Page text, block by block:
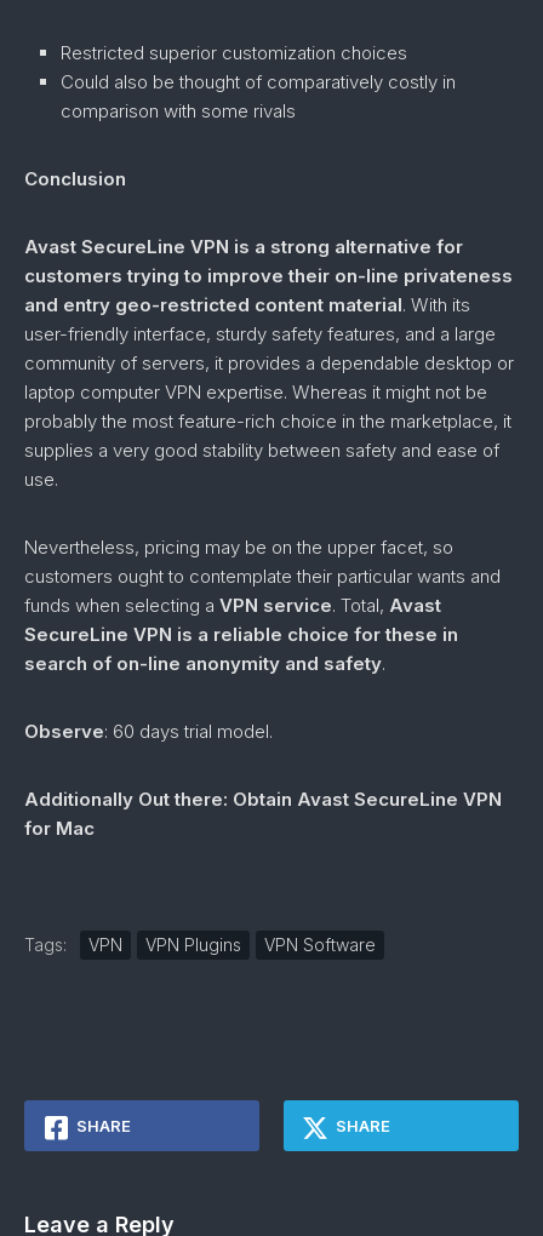
Restricted superior customization choices
Could also be thought of comparatively costly in
comparison with some rivals
Conclusion
Avast SecureLine VPN is a strong alternative for
customers trying to improve their on-line privateness
and entry geo-restricted content material. With its
user-friendly interface, sturdy safety features, and a large
community of servers, it provides a dependable desktop or
laptop computer VPN expertise. Whereas it might not be
probably the most feature-rich choice in the marketplace, it
supplies a very good stability between safety and ease of
use.
Nevertheless, pricing may be on the upper facet, so
customers ought to contemplate their particular wants and
funds when selecting a VPN service. Total, Avast
SecureLine VPN is a reliable choice for these in
search of on-line anonymity and safety.
Observe: 60 days trial model.
Additionally Out there: Obtain Avast SecureLine VPN
for Mac
Tags: VPN VPN Plugins VPN Software
SHARE SHARE
Leave a Reply